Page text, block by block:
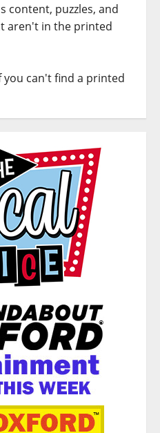
content, puzzles, and
aren't in the printed
you can't find a printed